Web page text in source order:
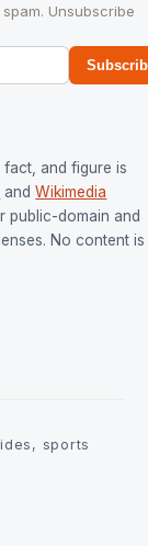
Unsubscribe
fact, and figure is
and Wikimedia
public-domain and
No content is
sports